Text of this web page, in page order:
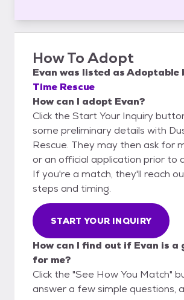
How To Adopt
Evan was listed asAdoptable
Time Rescue
How can I adopt Evan?
Click the Start Your Inquiry
some preliminary details with
Rescue. They may then ask for
or an official application prior to
If you're a match, they'll reach
steps and timing.
START YOUR INQUIRY
How can I find out if Evan is a
for me?
Click the "See How You Match"
answer a few simple questions,